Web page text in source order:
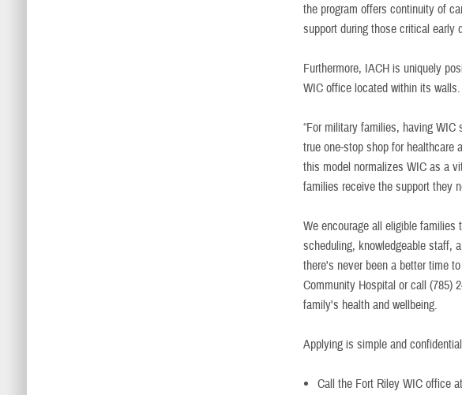
the program offers continuity of
support during those critical early
Furthermore, IACH is uniquely
WIC office located within its walls.
“For military families, having
true one-stop shop for healthcare
this model normalizes WIC as a
families receive the support they
We encourage all eligible
scheduling, knowledgeable staff,
there's never been a better time
Community Hospital or call (785)
family's health and wellbeing.
Applying is simple and
Call the Fort Riley WIC office